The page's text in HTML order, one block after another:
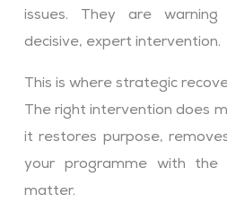
issues. They are
decisive, expert intervention.
This is where strategic
The right intervention does
it restores purpose,
your programme with
matter.